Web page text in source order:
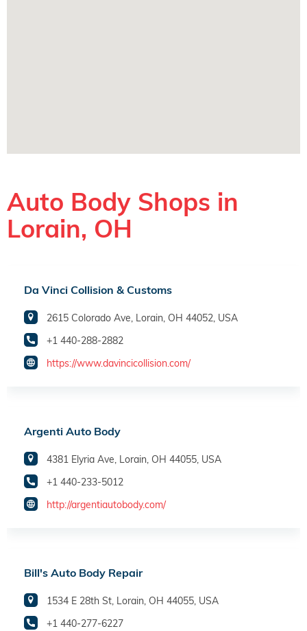
Auto Body Shops in
Lorain, OH
Da Vinci Collision & Customs
2615 Colorado Ave, Lorain, OH 44052, USA
+1 440-288-2882
https://www.davincicollision.com/
Argenti Auto Body
4381 Elyria Ave, Lorain, OH 44055, USA
+1 440-233-5012
http://argentiautobody.com/
Bill's Auto Body Repair
1534 E 28th St, Lorain, OH 44055, USA
+1 440-277-6227